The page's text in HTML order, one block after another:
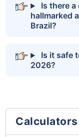
Is there
hallmarked
Brazil?
Is it safe
2026?
Calculators